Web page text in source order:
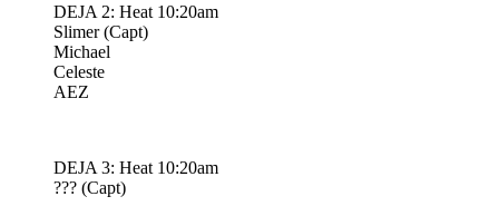
DEJA 2: Heat 10:20am
Slimer (Capt)
Michael
Celeste
AEZ
DEJA 3: Heat 10:20am
??? (Capt)